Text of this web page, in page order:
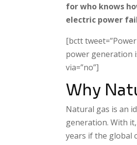
for who knows
electric power
[bctt
power generation
via=”no”]
Why
Natural gas is an
generation. With
years if the global